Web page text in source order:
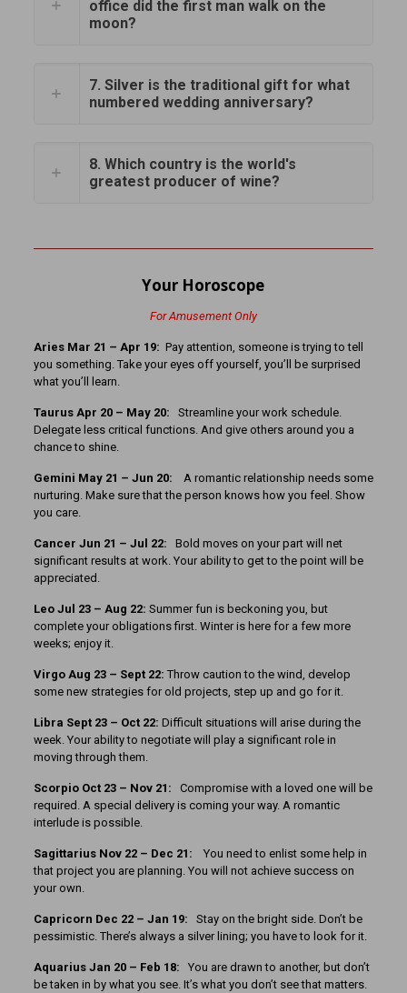
office did the first man walk on the
moon?
7. Silver is the traditional gift for what
numbered wedding anniversary?
8. Which country is the world's
greatest producer of wine?
Your Horoscope
For Amusement Only
Aries Mar 21 – Apr 19: Pay attention, someone is trying to tell
you something. Take your eyes off yourself, you’ll be surprised
what you’ll learn.
Taurus Apr 20 – May 20: Streamline your work schedule.
Delegate less critical functions. And give others around you a
chance to shine.
Gemini May 21 – Jun 20:
A romantic relationship needs some
nurturing. Make sure that the person knows how you feel. Show
you care.
Cancer Jun 21 – Jul 22: Bold moves on your part will net
significant results at work. Your ability to get to the point will be
appreciated.
Leo Jul 23 – Aug 22: Summer fun is beckoning you, but
complete your obligations first. Winter is here for a few more
weeks; enjoy it.
Virgo Aug 23 – Sept 22: Throw caution to the wind, develop
some new strategies for old projects, step up and go for it.
Libra Sept 23 – Oct 22: Difficult situations will arise during the
week. Your ability to negotiate will play a significant role in
moving through them.
Scorpio Oct 23 – Nov 21:
Compromise with a loved one will be
required. A special delivery is coming your way. A romantic
interlude is possible.
Sagittarius Nov 22 – Dec 21: You need to enlist some help in
that project you are planning. You will not achieve success on
your own.
Capricorn Dec 22 – Jan 19:
Stay on the bright side. Don’t be
pessimistic. There’s always a silver lining; you have to look for it.
Aquarius Jan 20 – Feb 18:
You are drawn to another, but don’t
be taken in by what you see. It’s what you don’t see that matters.